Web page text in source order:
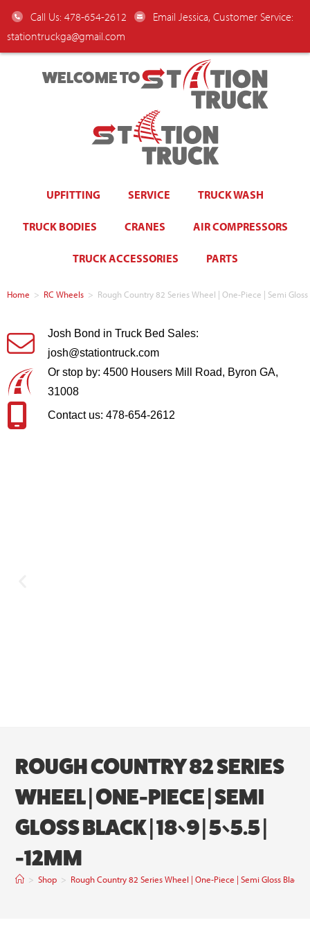
Call Us: 478-654-2612
Email Jessica, Customer Service:
stationtruckga@gmail.com
WELCOME TO
UPFITTING SERVICE TRUCK WASH
TRUCK BODIES CRANES AIR COMPRESSORS
TRUCK ACCESSORIES PARTS
Home > RC Wheels > Rough Country 82 Series Wheel | One-Piece | Semi
Josh Bond in Truck Bed Sales:
josh@stationtruck.com
Or stop by: 4500 Housers Mill Road, Byron GA,
31008
Contact us: 478-654-2612
ROUGH COUNTRY 82 SERIES
WHEEL | ONE-PIECE | SEMI
GLOSS BLACK | 18×9 | 5×5.5 |
-12MM
> Shop > Rough Country 82 Series Wheel | One-Piece | Semi Gloss